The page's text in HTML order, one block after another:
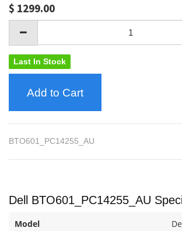
$ 1299.00
Last In Stock
Add to Cart
BTO601_PC14255_AU
Dell BTO601_PC14255_AU
Model